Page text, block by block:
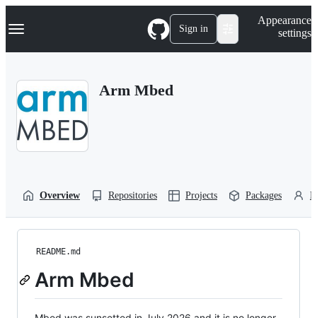
k
p
Navigation Menu Sign in
Appearance
settings
Arm Mbed
Overview Repositories Projects Packages
README.md
Arm Mbed